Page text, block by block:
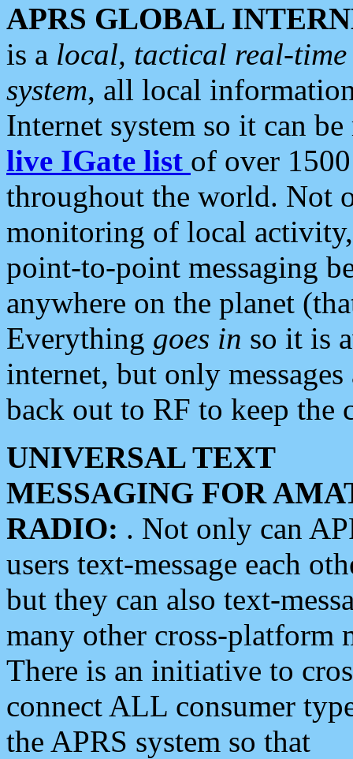
APRS GLOBAL
is a local, tactical real-
system, all local
Internet system so it can
live IGate list of over
throughout the world. Not
monitoring of local
point-to-point messaging
anywhere on the planet
Everything goes in so it is
internet, but only
back out to RF to keep the
UNIVERSAL TEXT
MESSAGING FOR
RADIO: . Not only can
users text-message each
but they can also text-
many other cross-platform
There is an initiative to
connect ALL consumer
the APRS system so that